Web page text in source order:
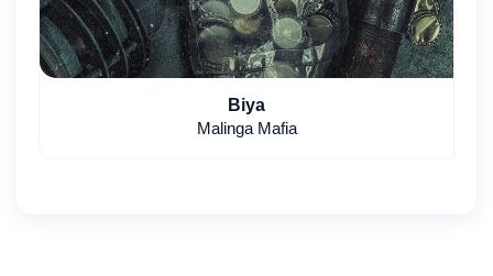
Biya
Malinga Mafia